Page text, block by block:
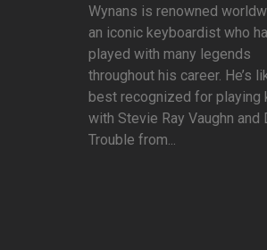
Wynans is renowned
an iconic keyboardist who
played with many legends
throughout his career. He’s
best recognized for playing
with Stevie Ray Vaughn and
Trouble from...